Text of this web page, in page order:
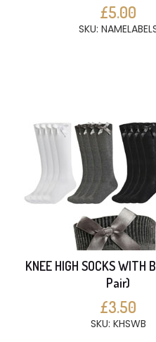
£5.00
SKU:
KNEE HIGH SOCKS WITH
Pair)
£3.50
SKU: KHSWB